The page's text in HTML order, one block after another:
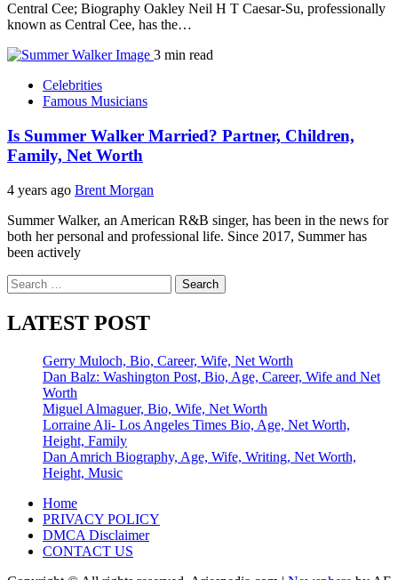
Central Cee; Biography Oakley Neil H T Caesar-Su, professionally
known as Central Cee, has the…
3 min read
Celebrities
Famous Musicians
Is Summer Walker Married? Partner, Children,
Family, Net Worth
4 years ago Brent Morgan
Summer Walker, an American R&B singer, has been in the news for
both her personal and professional life. Since 2017, Summer has
been actively
Search
for:
LATEST POST
Gerry Muloch, Bio, Career, Wife, Net Worth
Dan Balz: Washington Post, Bio, Age, Career, Wife and Net
Worth
Miguel Almaguer, Bio, Wife, Net Worth
Lorraine Ali- Los Angeles Times Bio, Age, Net Worth,
Height, Family
Dan Amrich Biography, Age, Wife, Writing, Net Worth,
Height, Music
Home
PRIVACY POLICY
DMCA Disclaimer
CONTACT US